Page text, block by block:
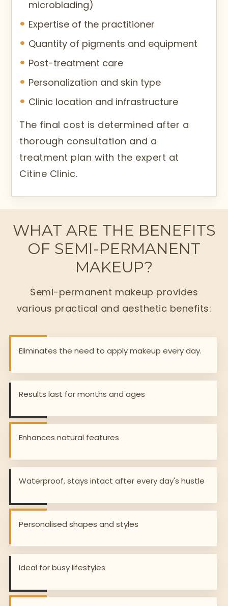
microblading)
Expertise of the practitioner
Quantity of pigments and equipment
Post-treatment care
Personalization and skin type
Clinic location and infrastructure
The final cost is determined after a
thorough consultation and a
treatment plan with the expert at
Citine Clinic.
WHAT ARE THE BENEFITS
OF SEMI-PERMANENT
MAKEUP?
Semi-permanent makeup provides
various practical and aesthetic benefits:
Eliminates the need to apply makeup every day.
Results last for months and ages
Enhances natural features
Waterproof, stays intact after every day's hustle
Personalised shapes and styles
Ideal for busy lifestyles